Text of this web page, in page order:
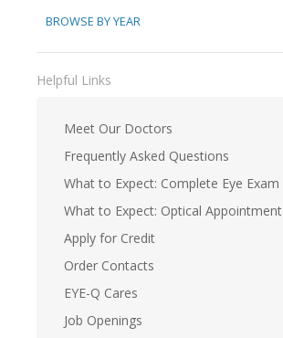
BROWSE BY YEAR
Helpful Links
Meet Our Doctors
Frequently Asked Questions
What to Expect: Complete Eye Exam
What to Expect: Optical Appointment
Apply for Credit
Order Contacts
EYE-Q Cares
Job Openings